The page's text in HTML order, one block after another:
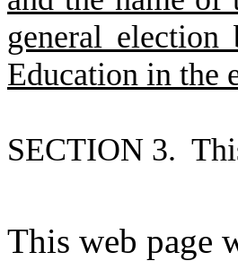
general
Education in the
SECTION 3.
This web page